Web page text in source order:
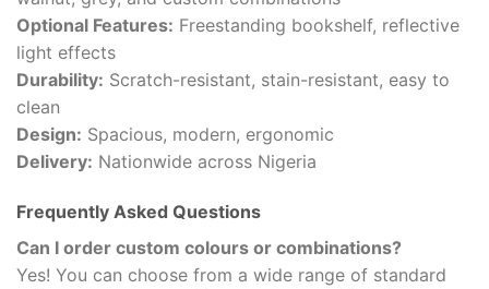
Optional Features: Freestanding bookshelf, reflective
light effects
Durability: Scratch-resistant, stain-resistant, easy to
clean
Design: Spacious, modern, ergonomic
Delivery: Nationwide across Nigeria
Frequently Asked Questions
Can I order custom colours or combinations?
Yes! You can choose from a wide range of standard